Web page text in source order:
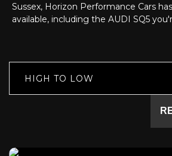
Sussex, Horizon Performance Cars
available, including the AUDI SQ5
HIGH TO LOW